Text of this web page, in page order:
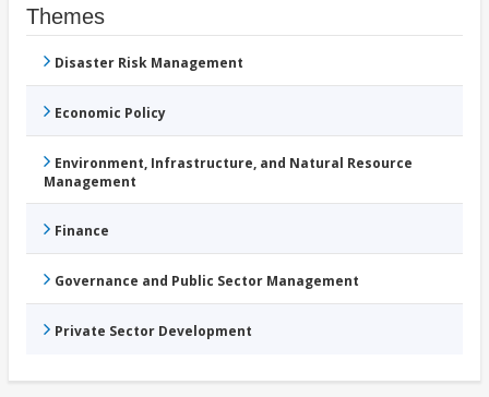
Themes
Disaster Risk Management
Economic Policy
Environment, Infrastructure, and Natural Resource
Management
Finance
Governance and Public Sector Management
Private Sector Development